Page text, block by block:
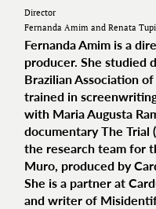
Director
Fernanda Amim and Renata
Fernanda Amim is a
producer. She studied
Brazilian Association
trained in
with Maria Augusta
documentary The Trial
the research team for
Muro, produced by
She is a partner at
and writer of